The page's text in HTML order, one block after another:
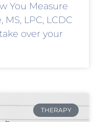
You Measure
MS, LPC, LCDC
over your
THERAPY